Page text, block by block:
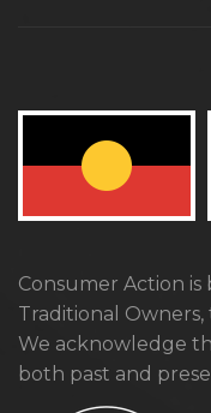
Consumer Action
Traditional
We acknowledge
both past and